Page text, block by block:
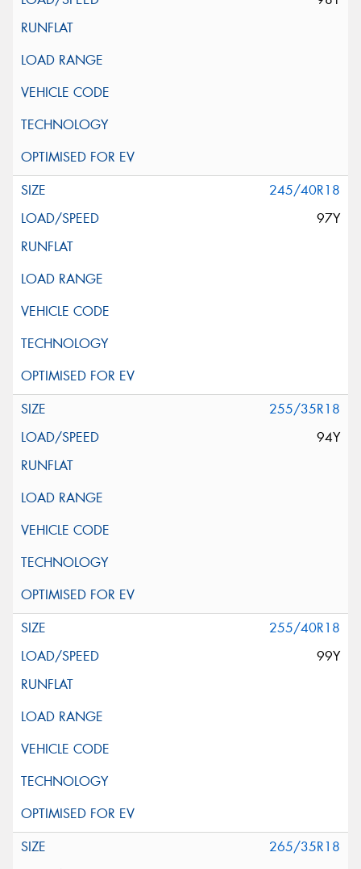
245/40R18
97Y
255/35R18
94Y
255/40R18
99Y
265/35R18